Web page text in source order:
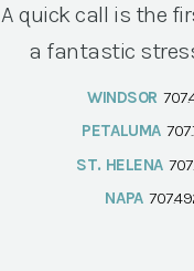
A quick call is the
a fantastic
WINDSOR
PETALUMA
ST. HELENA
NAPA